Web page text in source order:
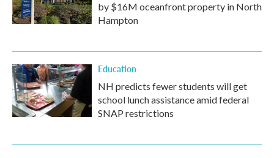
by $16M oceanfront property in North
Hampton
Education
NH predicts fewer students will get
school lunch assistance amid federal
SNAP restrictions